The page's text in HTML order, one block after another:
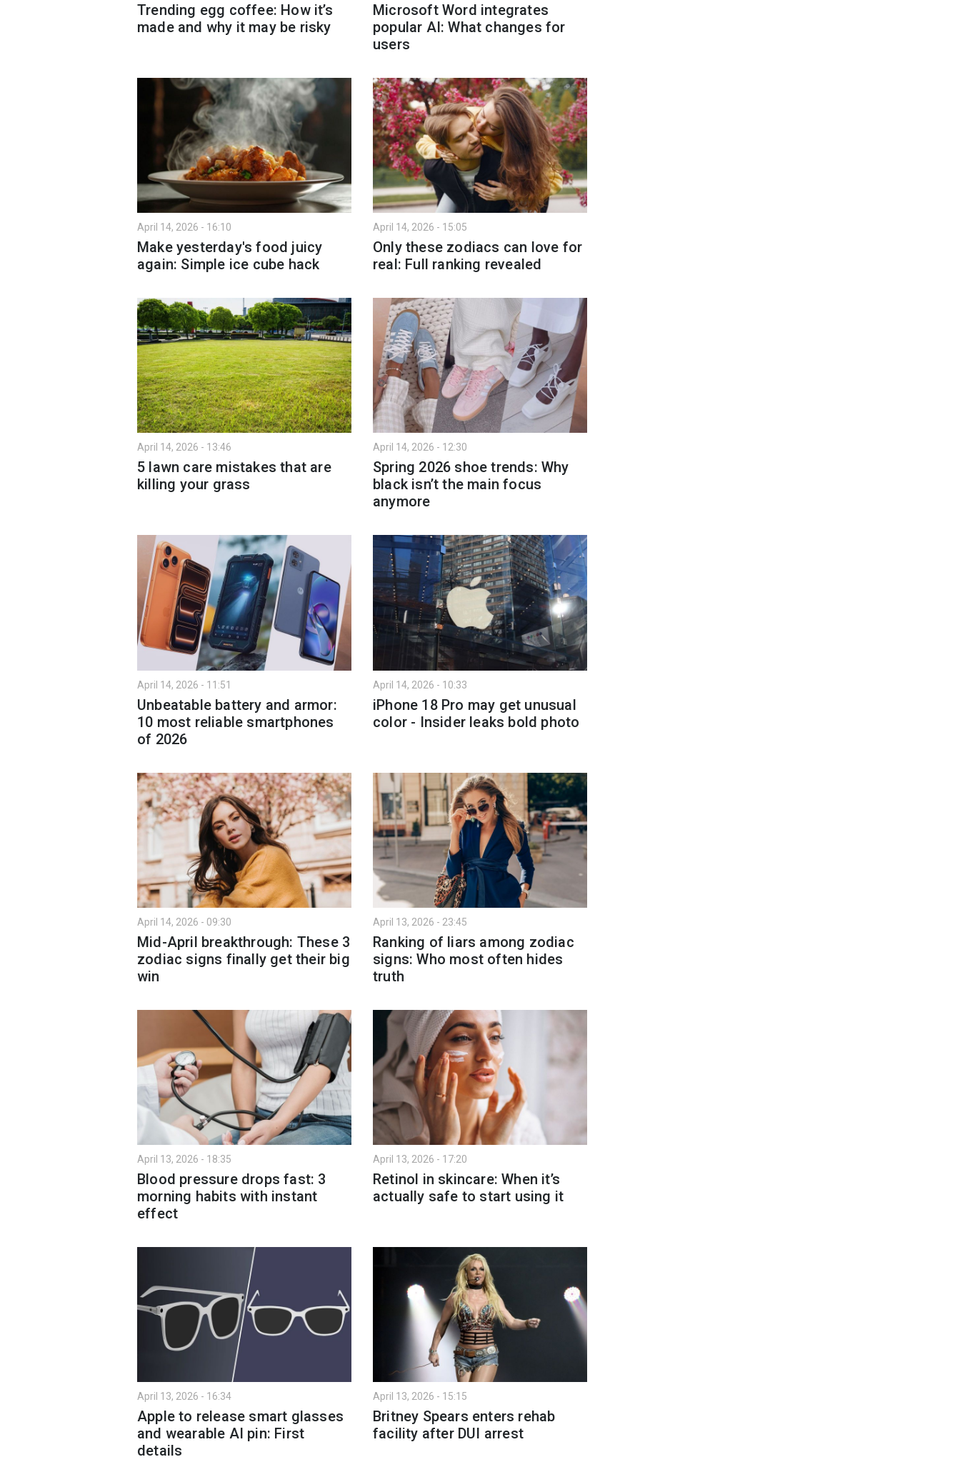
Trending egg coffee: How it’s
made and why it may be risky
Microsoft Word integrates
popular AI: What changes for
users
April 14, 2026 - 16:10
Make yesterday's food juicy
again: Simple ice cube hack
April 14, 2026 - 15:05
Only these zodiacs can love for
real: Full ranking revealed
April 14, 2026 - 13:46
5 lawn care mistakes that are
killing your grass
April 14, 2026 - 12:30
Spring 2026 shoe trends: Why
black isn’t the main focus
anymore
April 14, 2026 - 11:51
Unbeatable battery and armor:
10 most reliable smartphones
of 2026
April 14, 2026 - 10:33
iPhone 18 Pro may get unusual
color - Insider leaks bold photo
April 14, 2026 - 09:30
Mid-April breakthrough: These 3
zodiac signs finally get their big
win
April 13, 2026 - 23:45
Ranking of liars among zodiac
signs: Who most often hides
truth
April 13, 2026 - 18:35
Blood pressure drops fast: 3
morning habits with instant
effect
April 13, 2026 - 17:20
Retinol in skincare: When it’s
actually safe to start using it
April 13, 2026 - 16:34
Apple to release smart glasses
and wearable AI pin: First
details
April 13, 2026 - 15:15
Britney Spears enters rehab
facility after DUI arrest